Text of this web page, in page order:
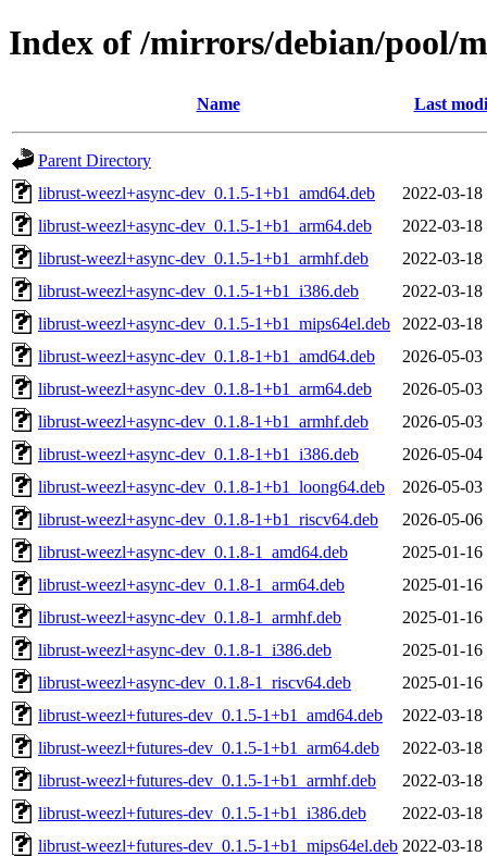
Index of /mirrors/debian/pool/
Name Last
Parent Directory
librust-weezl+async-dev_0.1.5-1+b1_amd64.deb
2022-03-18
librust-weezl+async-dev_0.1.5-1+b1_arm64.deb
2022-03-18
librust-weezl+async-dev_0.1.5-1+b1_armhf.deb
2022-03-18
librust-weezl+async-dev_0.1.5-1+b1_i386.deb
2022-03-18
librust-weezl+async-dev_0.1.5-1+b1_mips64el.deb
2022-03-18
librust-weezl+async-dev_0.1.8-1+b1_amd64.deb
2026-05-03
librust-weezl+async-dev_0.1.8-1+b1_arm64.deb
2026-05-03
librust-weezl+async-dev_0.1.8-1+b1_armhf.deb
2026-05-03
librust-weezl+async-dev_0.1.8-1+b1_i386.deb
2026-05-04
librust-weezl+async-dev_0.1.8-1+b1_loong64.deb
2026-05-03
librust-weezl+async-dev_0.1.8-1+b1_riscv64.deb
2026-05-06
librust-weezl+async-dev_0.1.8-1_amd64.deb
2025-01-16
librust-weezl+async-dev_0.1.8-1_arm64.deb
2025-01-16
librust-weezl+async-dev_0.1.8-1_armhf.deb
2025-01-16
librust-weezl+async-dev_0.1.8-1_i386.deb
2025-01-16
librust-weezl+async-dev_0.1.8-1_riscv64.deb
2025-01-16
librust-weezl+futures-dev_0.1.5-1+b1_amd64.deb
2022-03-18
librust-weezl+futures-dev_0.1.5-1+b1_arm64.deb
2022-03-18
librust-weezl+futures-dev_0.1.5-1+b1_armhf.deb
2022-03-18
librust-weezl+futures-dev_0.1.5-1+b1_i386.deb
2022-03-18
librust-weezl+futures-dev_0.1.5-1+b1_mips64el.deb 2022-03-18